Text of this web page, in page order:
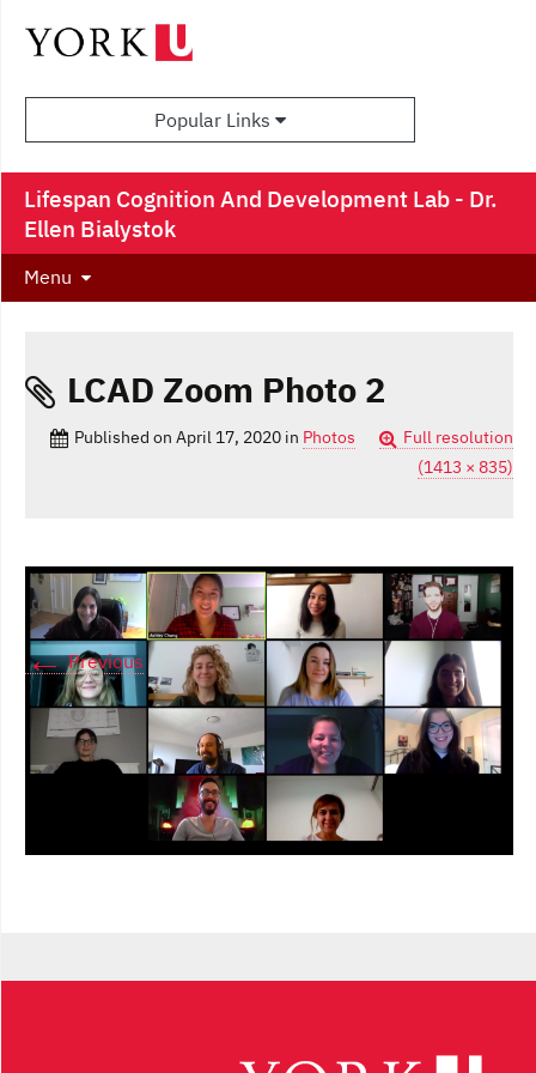
Popular Links
Lifespan Cognition And Development Lab - Dr.
Ellen Bialystok
Menu
LCAD Zoom Photo 2
Published on April 17, 2020 in Photos
Full resolution
(1413 × 835)
←Previous